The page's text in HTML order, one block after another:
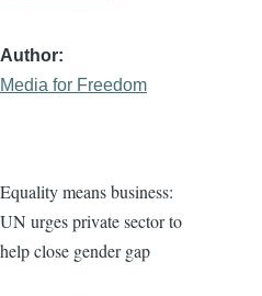
Author
Media for Freedom
Equality means business:
UN urges private sector to
help close gender gap